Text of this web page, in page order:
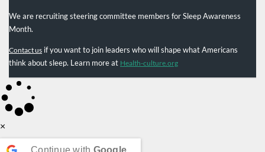
We are recruiting steering committee members for Sleep Awareness
Month.
Contact us if you want to join leaders who will shape what Americans
think about sleep. Learn more at Health-culture.org
×